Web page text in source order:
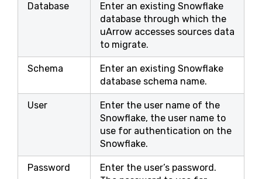
Database
Enter an existing Snowflake
database through which the
uArrow accesses sources data
to migrate.
Schema
Enter an existing Snowflake
database schema name.
User
Enter the user name of the
Snowflake, the user name to
use for authentication on the
Snowflake.
Password
Enter the user’s password.